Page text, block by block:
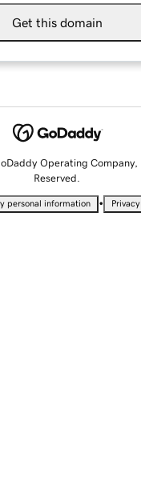
Get this domain
Operating Company,
Reserved.
personal information •